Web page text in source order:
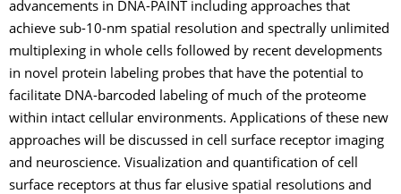
advancements in DNA-PAINT including approaches that
achieve sub-10-nm spatial resolution and spectrally unlimited
multiplexing in whole cells followed by recent developments
in novel protein labeling probes that have the potential to
facilitate DNA-barcoded labeling of much of the proteome
within intact cellular environments. Applications of these new
approaches will be discussed in cell surface receptor imaging
and neuroscience. Visualization and quantification of cell
surface receptors at thus far elusive spatial resolutions and